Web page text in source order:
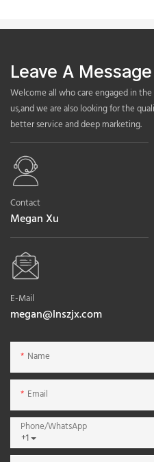
Leave A Message
Welcome all who care engaged in
us,and we are also looking for the
better service and deep marketing.
Contact
Megan Xu
E-Mail
megan@lnszjx.com
Name
Email
+1
Phone/whatsApp